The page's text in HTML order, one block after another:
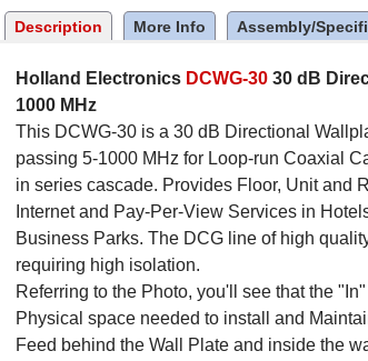
Description More Info Assembly/
Holland Electronics DCWG-30 30 dB
1000 MHz
This DCWG-30 is a 30 dB Directional
passing 5-1000 MHz for Loop-run Coaxial
in series cascade. Provides Floor, Unit and
Internet and Pay-Per-View Services in
Business Parks. The DCG line of high
requiring high isolation.
Referring to the Photo, you'll see that the
Physical space needed to install and
Feed behind the Wall Plate and inside the